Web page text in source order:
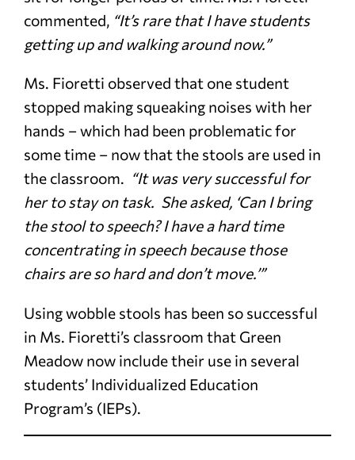
commented, “It’s rare that I have students
getting up and walking around now.”
Ms. Fioretti observed that one student
stopped making squeaking noises with her
hands – which had been problematic for
some time – now that the stools are used in
the classroom. “It was very successful for
her to stay on task. She asked, ‘Can I bring
the stool to speech? I have a hard time
concentrating in speech because those
chairs are so hard and don’t move.’”
Using wobble stools has been so successful
in Ms. Fioretti’s classroom that Green
Meadow now include their use in several
students’ Individualized Education
Program’s (IEPs).